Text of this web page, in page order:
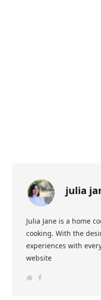
julia
Julia Jane is a home
cooking. With the
experiences with
website
F